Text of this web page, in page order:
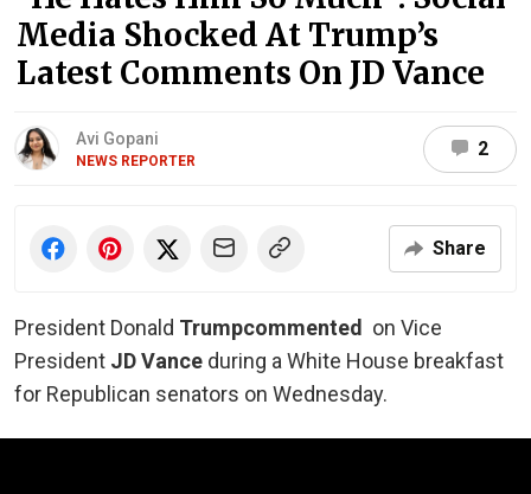
Media Shocked At Trump’s
Latest Comments On JD Vance
Avi Gopani
NEWS REPORTER
2
Share
President Donald Trumpcommented
on Vice
President JD Vance during a White House breakfast
for Republican senators on Wednesday.